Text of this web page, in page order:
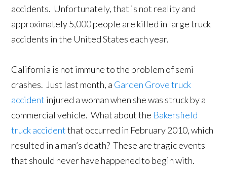
accidents. Unfortunately, that is not reality and
approximately 5,000 people are killed in large truck
accidents in the United States each year.
California is not immune to the problem of semi
crashes. Just last month, a Garden Grove truck
accident injured a woman when she was struck by a
commercial vehicle. What about the Bakersfield
truck accidentthat occurred in February 2010, which
resulted in a man’s death? These are tragic events
that should never have happened to begin with.